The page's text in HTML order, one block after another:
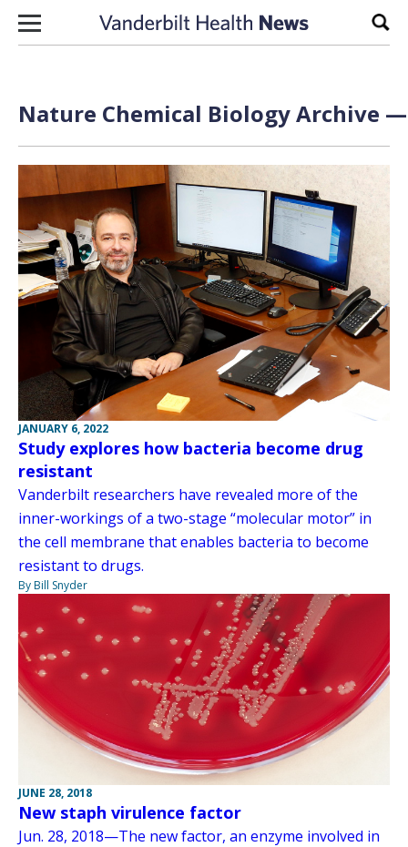
Skip to content
Nature Chemical Biology Archive —
JANUARY 6, 2022
Study explores how bacteria become drug
resistant
Vanderbilt researchers have revealed more of the
inner-workings of a two-stage “molecular motor” in
the cell membrane that enables bacteria to become
resistant to drugs.
By Bill Snyder
JUNE 28, 2018
New staph virulence factor
Jun. 28, 2018—The new factor, an enzyme involved in